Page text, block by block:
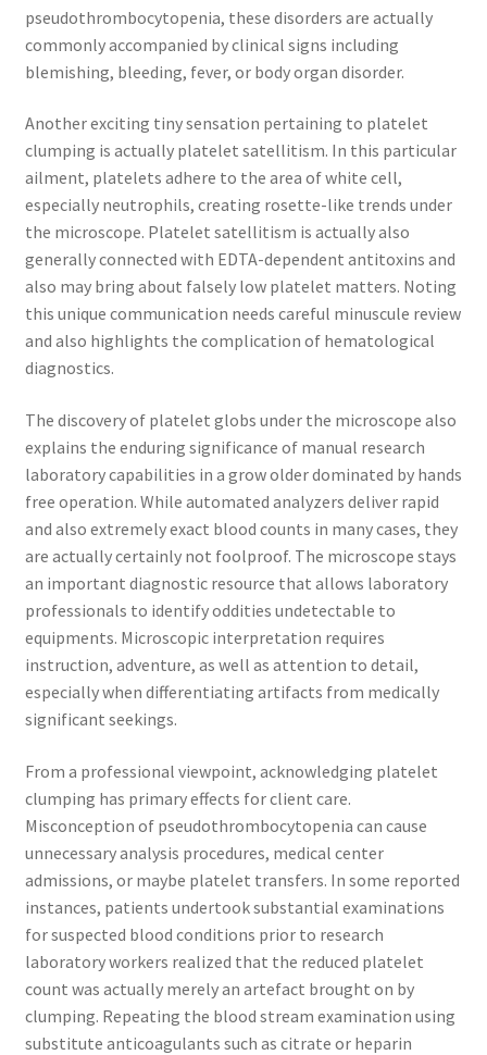
pseudothrombocytopenia, these disorders are actually
commonly accompanied by clinical signs including
blemishing, bleeding, fever, or body organ disorder.
Another exciting tiny sensation pertaining to platelet
clumping is actually platelet satellitism. In this particular
ailment, platelets adhere to the area of white cell,
especially neutrophils, creating rosette-like trends under
the microscope. Platelet satellitism is actually also
generally connected with EDTA-dependent antitoxins and
also may bring about falsely low platelet matters. Noting
this unique communication needs careful minuscule review
and also highlights the complication of hematological
diagnostics.
The discovery of platelet globs under the microscope also
explains the enduring significance of manual research
laboratory capabilities in a grow older dominated by hands
free operation. While automated analyzers deliver rapid
and also extremely exact blood counts in many cases, they
are actually certainly not foolproof. The microscope stays
an important diagnostic resource that allows laboratory
professionals to identify oddities undetectable to
equipments. Microscopic interpretation requires
instruction, adventure, as well as attention to detail,
especially when differentiating artifacts from medically
significant seekings.
From a professional viewpoint, acknowledging platelet
clumping has primary effects for client care.
Misconception of pseudothrombocytopenia can cause
unnecessary analysis procedures, medical center
admissions, or maybe platelet transfers. In some reported
instances, patients undertook substantial examinations
for suspected blood conditions prior to research
laboratory workers realized that the reduced platelet
count was actually merely an artefact brought on by
clumping. Repeating the blood stream examination using
substitute anticoagulants such as citrate or heparin